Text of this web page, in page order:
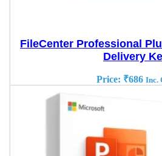
FileCenter Professional
Delivery
Price: ₹686 Inc.